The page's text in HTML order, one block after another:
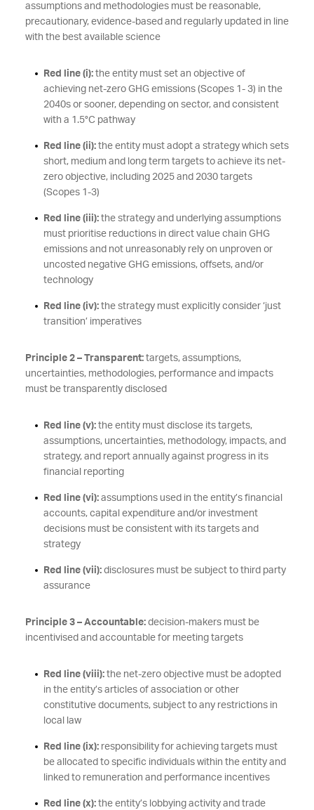
assumptions and methodologies must be reasonable,
precautionary, evidence-based and regularly updated in line
with the best available science
Red line (i):the entity must set an objective of
achieving net-zero GHG emissions (Scopes 1- 3) in the
2040s or sooner, depending on sector, and consistent
with a 1.5°C pathway
Red line (ii):the entity must adopt a strategy which sets
short, medium and long term targets to achieve its net-
zero objective, including 2025 and 2030 targets
(Scopes 1-3)
Red line (iii):the strategy and underlying assumptions
must prioritise reductions in direct value chain GHG
emissions and not unreasonably rely on unproven or
uncosted negative GHG emissions, offsets, and/or
technology
Red line (iv):the strategy must explicitly consider ‘just
transition’ imperatives
Principle 2 – Transparent: targets, assumptions,
uncertainties, methodologies, performance and impacts
must be transparently disclosed
Red line (v): the entity must disclose its targets,
assumptions, uncertainties, methodology, impacts, and
strategy, and report annually against progress in its
financial reporting
Red line (vi):assumptions used in the entity’s financial
accounts, capital expenditure and/or investment
decisions must be consistent with its targets and
strategy
Red line (vii):disclosures must be subject to third party
assurance
Principle 3 – Accountable: decision-makers must be
incentivised and accountable for meeting targets
Red line (viii):the net-zero objective must be adopted
in the entity’s articles of association or other
constitutive documents, subject to any restrictions in
local law
Red line (ix):responsibility for achieving targets must
be allocated to specific individuals within the entity and
linked to remuneration and performance incentives
Red line (x):the entity’s lobbying activity and trade